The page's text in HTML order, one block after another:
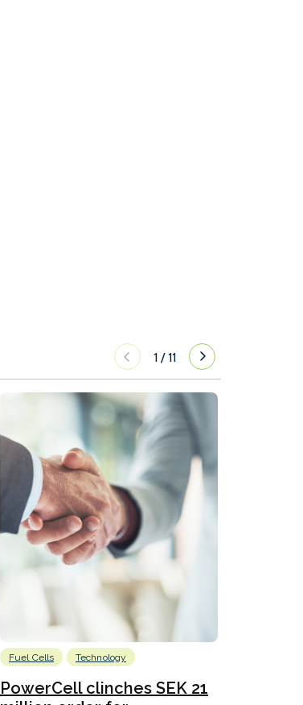
1 /11
Fuel Cells Technology
PowerCell clinches SEK 21